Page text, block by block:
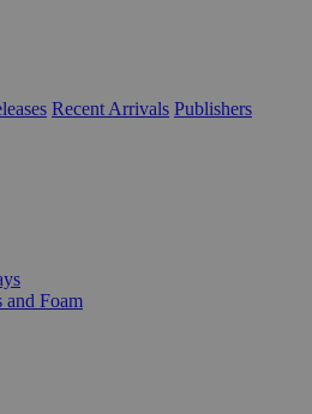
Recent Arrivals Publishers
and Foam